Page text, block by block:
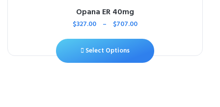
Opana ER 40mg
$327.00 – $707.00
Select Options